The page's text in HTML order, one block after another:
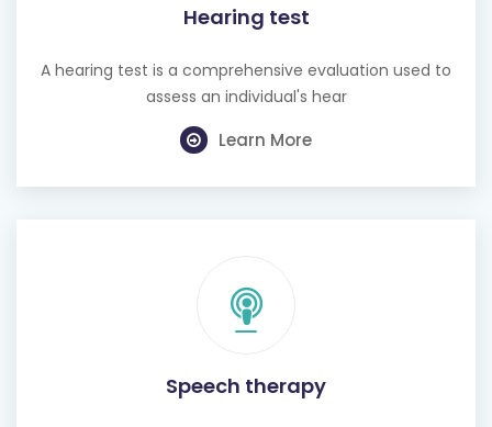
Hearing test
A hearing test is a comprehensive evaluation used to
assess an individual's hear
Learn More
Speech therapy